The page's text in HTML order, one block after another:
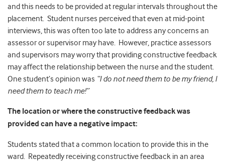
and this needs to be provided at regular intervals throughout the
placement. Student nurses perceived that even at mid-point
interviews, this was often too late to address any concerns an
assessor or supervisor may have. However, practice assessors
and supervisors may worry that providing constructive feedback
may affect the relationship between the nurse and the student.
One student’s opinion was “I do not need them to be my friend, I
need them to teach me!”
The location or where the constructive feedback was
provided can have a negative impact:
Students stated that a common location to provide this in the
ward. Repeatedly receiving constructive feedback in an area